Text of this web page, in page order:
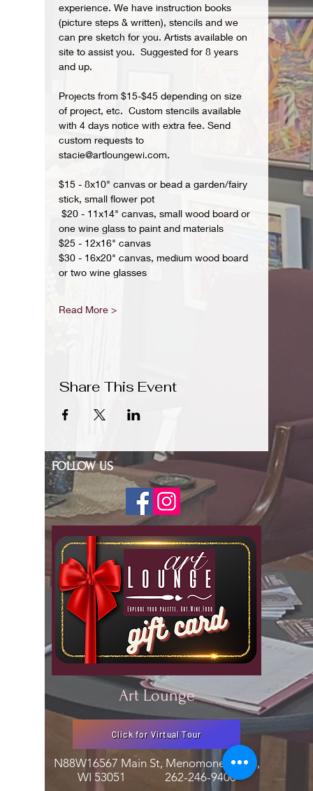
experience. We have instruction books
(picture steps & written), stencils and we
can pre sketch for you. Artists available on
site to assist you.  Suggested for 8 years
and up.
Projects from $15-$45 depending on size
of project, etc.  Custom stencils available
with 4 days notice with extra fee. Send
custom requests to
stacie@artloungewi.com.
$15 - 8x10" canvas or bead a garden/fairy
stick, small flower pot
$20 - 11x14" canvas, small wood board or
one wine glass to paint and materials
$25 - 12x16" canvas
$30 - 16x20" canvas, medium wood board
or two wine glasses
Read More >
Share This Event
FOLLOW US
Art Lounge
Click for Virtual Tour
N88W16567 Main St, Menomonee Falls,
WI 53051 262-246-9400